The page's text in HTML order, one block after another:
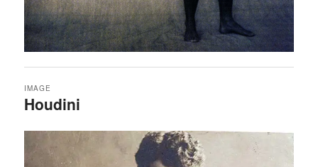
Houdini
IMAGE